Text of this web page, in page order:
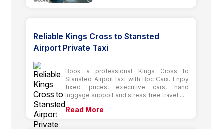
Reliable Kings Cross to Stansted
Airport Private Taxi
Book a professional Kings Cross to
Stansted Airport taxi with Bpc Cars. Enjoy
fixed prices, executive cars, hand
luggage support and stress‑free travel....
Read More